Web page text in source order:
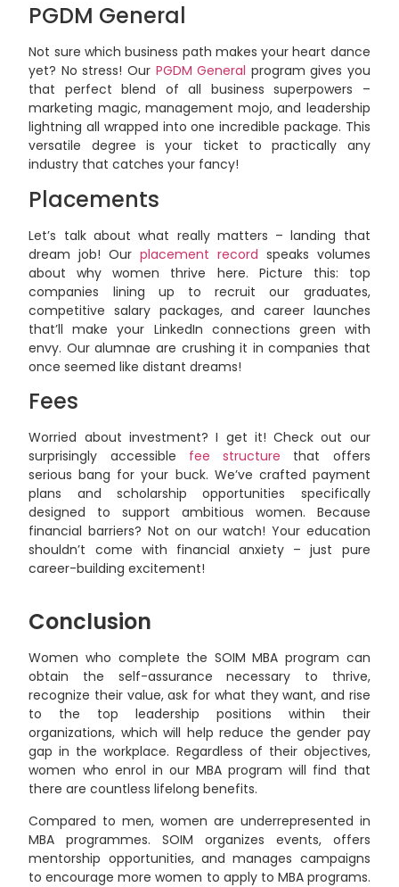
PGDM General
Not sure which business path makes your heart dance
yet? No stress! Our PGDM General program gives you
that perfect blend of all business superpowers –
marketing magic, management mojo, and leadership
lightning all wrapped into one incredible package. This
versatile degree is your ticket to practically any
industry that catches your fancy!
Placements
Let’s talk about what really matters – landing that
dream job! Our placement record speaks volumes
about why women thrive here. Picture this: top
companies lining up to recruit our graduates,
competitive salary packages, and career launches
that’ll make your LinkedIn connections green with
envy. Our alumnae are crushing it in companies that
once seemed like distant dreams!
Fees
Worried about investment? I get it! Check out our
surprisingly accessible fee structure that offers
serious bang for your buck. We’ve crafted payment
plans and scholarship opportunities specifically
designed to support ambitious women. Because
financial barriers? Not on our watch! Your education
shouldn’t come with financial anxiety – just pure
career-building excitement!
Conclusion
Women who complete the SOIM MBA program can
obtain the self-assurance necessary to thrive,
recognize their value, ask for what they want, and rise
to the top leadership positions within their
organizations, which will help reduce the gender pay
gap in the workplace. Regardless of their objectives,
women who enrol in our MBA program will find that
there are countless lifelong benefits.
Compared to men, women are underrepresented in
MBA programmes. SOIM organizes events, offers
mentorship opportunities, and manages campaigns
to encourage more women to apply to MBA programs.